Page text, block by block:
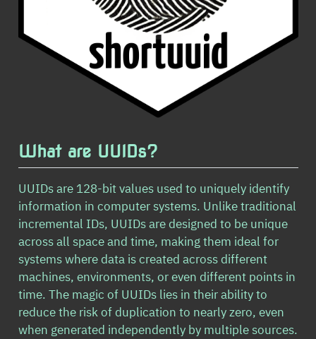
What are UUIDs?
UUIDs are 128-bit values used to uniquely identify
information in computer systems. Unlike traditional
incremental IDs, UUIDs are designed to be unique
across all space and time, making them ideal for
systems where data is created across different
machines, environments, or even different points in
time. The magic of UUIDs lies in their ability to
reduce the risk of duplication to nearly zero, even
when generated independently by multiple sources.